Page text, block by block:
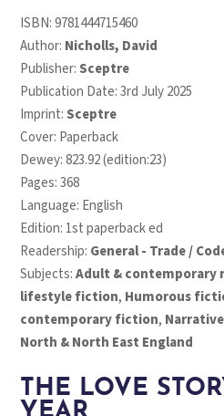
ISBN:9781444715460
Author: Nicholls, David
Publisher: Sceptre
Publication Date: 3rd July 2025
Imprint: Sceptre
Cover: Paperback
Dewey: 823.92 (edition:23)
Pages: 368
Language: English
Edition: 1st paperback ed
Readership: General - Trade /
Subjects:Adult & contemporary
lifestyle fiction, Humorous
contemporary fiction,
North & North East England
THE LOVE